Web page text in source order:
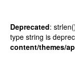
Deprecated:
type string is
content/themes/